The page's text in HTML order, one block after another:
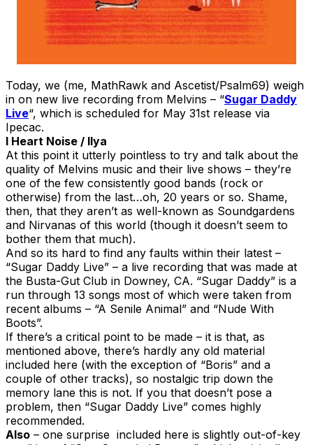
Today, we (me, MathRawk and Ascetist/Psalm69) weigh
in on new live recording from Melvins – “Sugar Daddy
Live“, which is scheduled for May 31st release via
Ipecac.
I Heart Noise / Ilya
At this point it utterly pointless to try and talk about the
quality of Melvins music and their live shows – they’re
one of the few consistently good bands (rock or
otherwise) from the last…oh, 20 years or so. Shame,
then, that they aren’t as well-known as Soundgardens
and Nirvanas of this world (though it doesn’t seem to
bother them that much).
And so its hard to find any faults within their latest –
“Sugar Daddy Live” – a live recording that was made at
the Busta-Gut Club in Downey, CA. “Sugar Daddy” is a
run through 13 songs most of which were taken from
recent albums – “A Senile Animal” and “Nude With
Boots”.
If there’s a critical point to be made – it is that, as
mentioned above, there’s hardly any old material
included here (with the exception of “Boris” and a
couple of other tracks), so nostalgic trip down the
memory lane this is not. If you that doesn’t pose a
problem, then “Sugar Daddy Live” comes highly
recommended.
Also – one surprise included here is slightly out-of-key